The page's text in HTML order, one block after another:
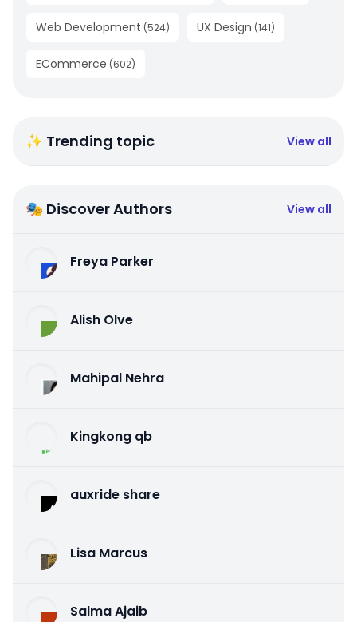
Web Development (524) UX Design (141)
ECommerce (602)
✨ Trending topic View all
🎭 Discover Authors View all
Freya Parker
Alish Olve
Mahipal Nehra
Kingkong qb
auxride share
Lisa Marcus
Salma Ajaib